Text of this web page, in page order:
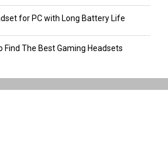
for PC with Long Battery Life
Find The Best Gaming Headsets